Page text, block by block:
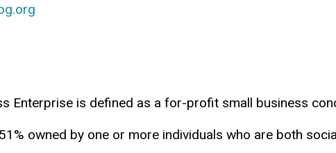
Enterprise is defined as a for-profit small business
owned by one or more individuals who are both